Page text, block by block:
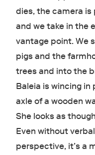
dies, the camera is
and we take in the
vantage point. We
pigs and the
trees and into the
Baleia is wincing in
axle of a wooden
She looks as
Even without
perspective, it’s a